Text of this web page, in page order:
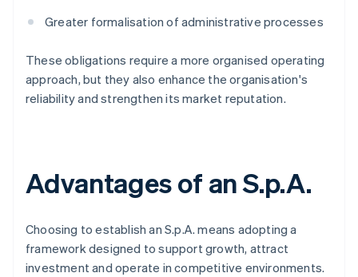
Greater formalisation of administrative processes
These obligations require a more organised operating
approach, but they also enhance the organisation's
reliability and strengthen its market reputation.
Advantages of an S.p.A.
Choosing to establish an S.p.A. means adopting a
framework designed to support growth, attract
investment and operate in competitive environments.